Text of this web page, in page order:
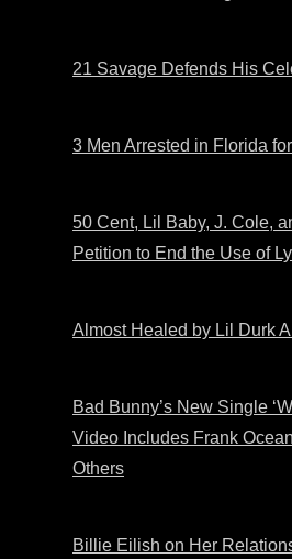
21 Savage Defends His
3 Men Arrested in Florida
50 Cent, Lil Baby, J. Cole,
Petition to End the Use of
Almost Healed by Lil Durk
Bad Bunny’s New Single
Video Includes Frank
Others
Billie Eilish on Her